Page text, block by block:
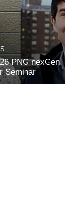
PNG nexGen
Seminar